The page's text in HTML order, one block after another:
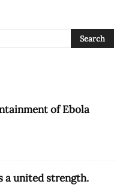
of Ebola
a united strength.